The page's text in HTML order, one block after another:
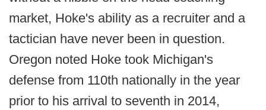
market, Hoke's ability as a recruiter and a
tactician have never been in question.
Oregon noted Hoke took Michigan's
defense from 110th nationally in the year
prior to his arrival to seventh in 2014,